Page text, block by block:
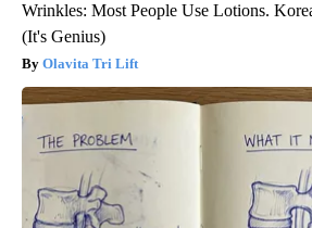
Wrinkles: Most People Use Lotions.
(It's Genius)
Olavita Tri Lift